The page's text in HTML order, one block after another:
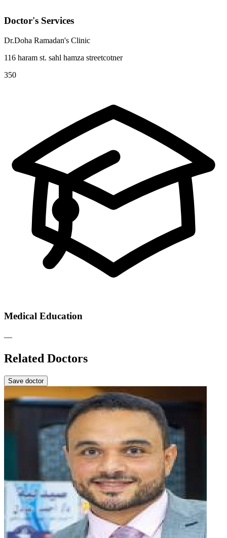
Doctor's Services
Dr.Doha Ramadan's Clinic
116 haram st. sahl hamza streetcotner
350
Medical Education
—
Related Doctors
Save doctor